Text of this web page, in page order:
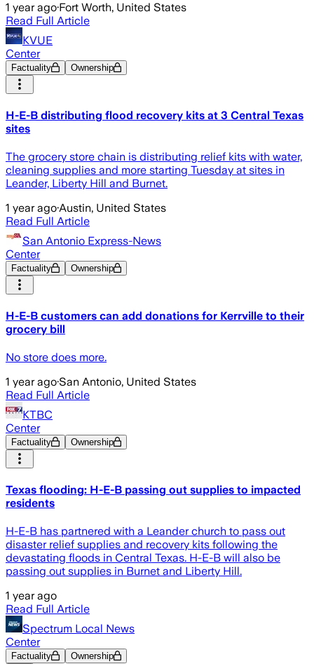
1 year ago·Fort Worth, United States
Read Full Article
KVUE
Center
Factuality Ownership
H-E-B distributing flood recovery kits at 3 Central Texas
sites
The grocery store chain is distributing relief kits with water,
cleaning supplies and more starting Tuesday at sites in
Leander, Liberty Hill and Burnet.
1 year ago·Austin, United States
Read Full Article
San Antonio Express-News
Center
Factuality Ownership
H-E-B customers can add donations for Kerrville to their
grocery bill
No store does more.
1 year ago·San Antonio, United States
Read Full Article
KTBC
Center
Factuality Ownership
Texas flooding: H-E-B passing out supplies to impacted
residents
H-E-B has partnered with a Leander church to pass out
disaster relief supplies and recovery kits following the
devastating floods in Central Texas. H-E-B will also be
passing out supplies in Burnet and Liberty Hill.
1 year ago
Read Full Article
Spectrum Local News
Center
Factuality Ownership